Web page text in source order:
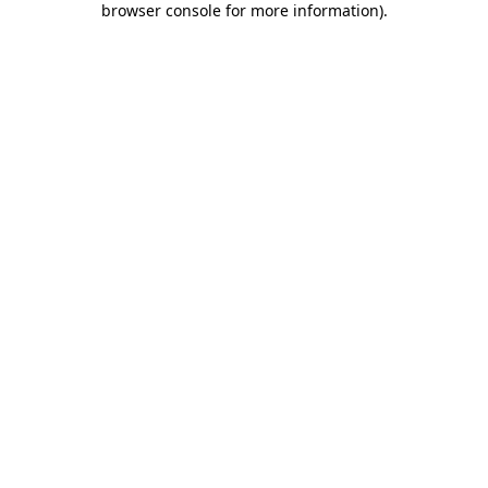
browser console for more information).